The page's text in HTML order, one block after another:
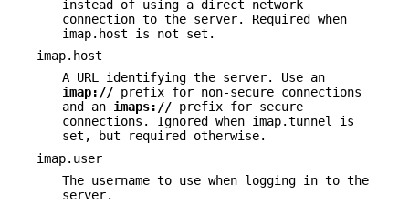
instead of using a direct network
connection to the server. Required when
imap.host is not set.
imap.host
A URL identifying the server. Use an
imap:// prefix for non-secure connections
and an imaps:// prefix for secure
connections. Ignored when imap.tunnel is
set, but required otherwise.
imap.user
The username to use when logging in to the
server.